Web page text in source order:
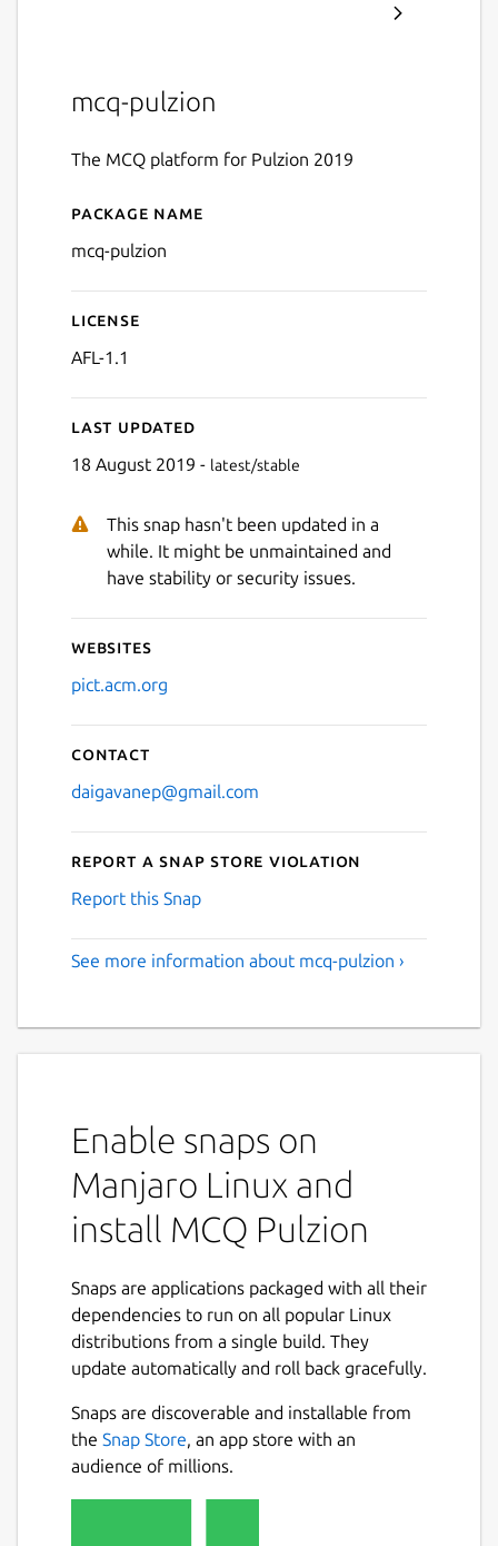
Next
mcq-pulzion
The MCQ platform for Pulzion 2019
Details for MCQ Pulzion
Package name
mcq-pulzion
License
AFL-1.1
Last updated
18 August 2019 - latest/stable
This snap hasn't been updated in a
while. It might be unmaintained and
have stability or security issues.
Websites
pict.acm.org
Contact
daigavanep@gmail.com
Report a Snap Store violation
Report this Snap
See more information about mcq-pulzion ›
Enable snaps on
Manjaro Linux and
install MCQ Pulzion
Snaps are applications packaged with all their
dependencies to run on all popular Linux
distributions from a single build. They
update automatically and roll back gracefully.
Snaps are discoverable and installable from
the Snap Store, an app store with an
audience of millions.